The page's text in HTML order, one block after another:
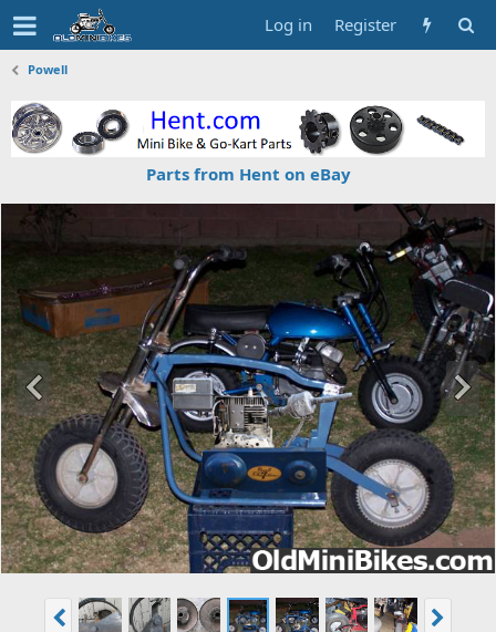
Log in Register
Powell
Parts from Hent on eBay